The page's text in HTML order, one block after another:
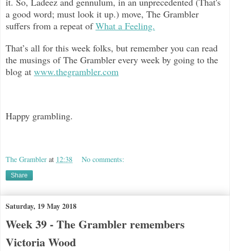
a good word; must look it up.) move, The Grambler
suffers from a repeat ofWhat a Feeling.
That’s all for this week folks, but remember you can read
the musings of The Grambler every week by going to the
blog at www.thegrambler.com
Happy grambling.
The Grambler at 12:38 No comments:
Share
Saturday, 19 May 2018
Week 39 - The Grambler remembers
Victoria Wood